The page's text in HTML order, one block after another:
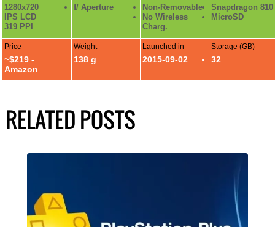
1280x720
IPS LCD
319 PPI
f/ Aperture
Non-Removable
No Wireless
Charg.
Snapdragon 810
MicroSD
Price
~$219 -
Amazon
Weight
138 g
Launched in
2015-09-02
Storage (GB)
32
RELATED POSTS